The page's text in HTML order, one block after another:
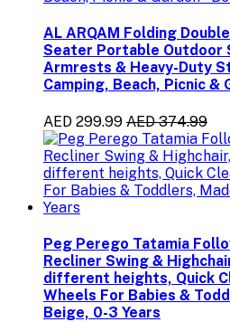
AL ARQAM Folding
Seater Portable Outdoor
Armrests & Heavy-Duty
Camping, Beach, Picnic &
AED 299.99 AED 374.99
Peg Perego Tatamia
Recliner Swing &
different heights, Quick
Wheels For Babies &
Beige, 0-3 Years